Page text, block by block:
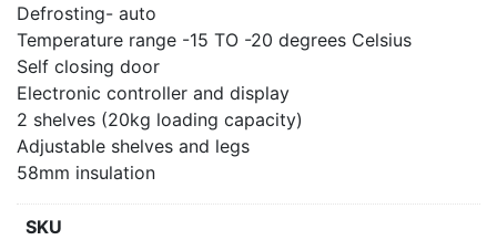
Defrosting- auto
Temperature range -15 TO -20 degrees Celsius
Self closing door
Electronic controller and display
2 shelves (20kg loading capacity)
Adjustable shelves and legs
58mm insulation
SKU